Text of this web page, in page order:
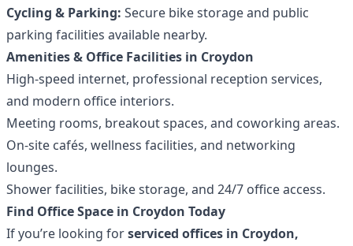
Cycling & Parking: Secure bike storage and public
parking facilities available nearby.
Amenities & Office Facilities in Croydon
High-speed internet, professional reception services,
and modern office interiors.
Meeting rooms, breakout spaces, and coworking areas.
On-site cafés, wellness facilities, and networking
lounges.
Shower facilities, bike storage, and 24/7 office access.
Find Office Space in Croydon Today
If you’re looking forserviced offices in Croydon,